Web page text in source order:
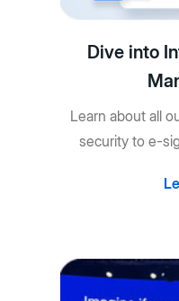
Dive into
Learn about all
security to e-